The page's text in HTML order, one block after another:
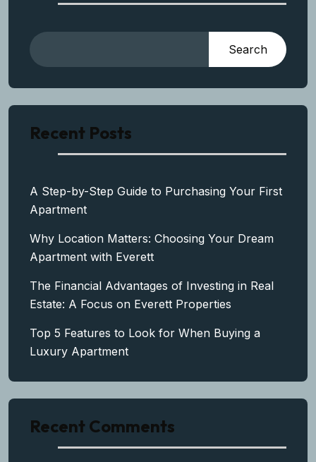
Search
Recent Posts
A Step-by-Step Guide to Purchasing Your First
Apartment
Why Location Matters: Choosing Your Dream
Apartment with Everett
The Financial Advantages of Investing in Real
Estate: A Focus on Everett Properties
Top 5 Features to Look for When Buying a
Luxury Apartment
Recent Comments